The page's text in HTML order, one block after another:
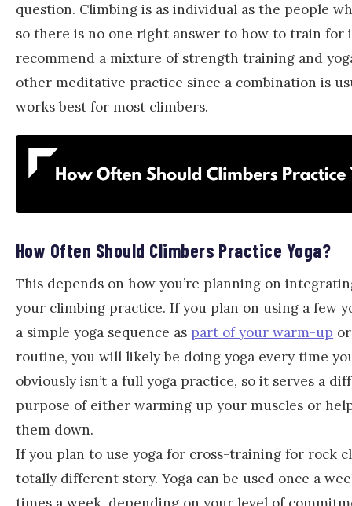
question. Climbing is as individual as the people
so there is no one right answer to how to train for
recommend a mixture of strength training and
other meditative practice since a combination is
works best for most climbers.
How Often Should Climbers Practice Yoga?
This depends on how you’re planning on
your climbing practice. If you plan on using a few
a simple yoga sequence as part of your warm-up
routine, you will likely be doing yoga every time
obviously isn’t a full yoga practice, so it serves a
purpose of either warming up your muscles or
them down.
If you plan to use yoga for cross-training for rock
totally different story. Yoga can be used once a
times a week, depending on your level of